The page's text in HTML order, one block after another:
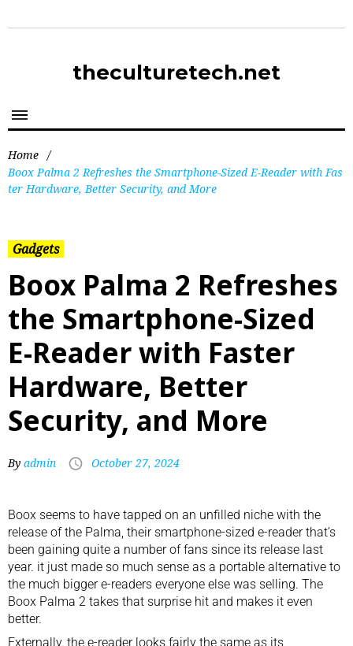
theculturetech.net
Home /
Boox Palma 2 Refreshes the Smartphone-Sized E-Reader with Fas
ter Hardware, Better Security, and More
Gadgets
Boox Palma 2 Refreshes
the Smartphone-Sized
E-Reader with Faster
Hardware, Better
Security, and More
By admin October 27, 2024
Boox seems to have tapped on an unfilled niche with the
release of the Palma, their smartphone-sized e-readerthat’s
been gaining quite a number of fans since its release last
year. it just made so much sense as a portable alternative to
the much bigger e-readers everyone else was selling. The
Boox Palma 2 takes that surprise hit and makes it even
better.
Externally, the e-readerlooks fairly the same as its